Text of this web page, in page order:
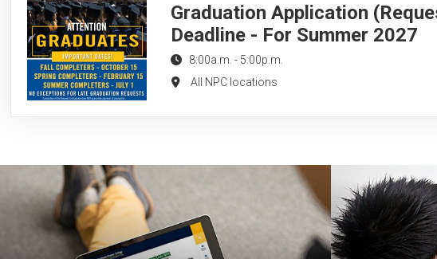
Graduation Application
Deadline - For Summer 2027
8:00a.m. - 5:00p.m.
All NPC locations